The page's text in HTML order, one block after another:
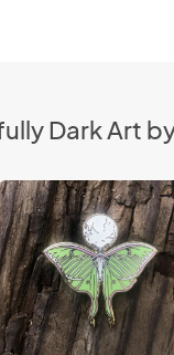
Dark Art